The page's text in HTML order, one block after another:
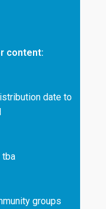
content:
date to
tba
groups